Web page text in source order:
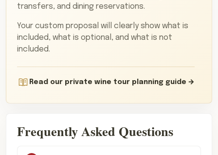
transfers, and dining reservations.
Your custom proposal will clearly show what is
included, what is optional, and what is not
included.
Read our private wine tour planning guide
Frequently Asked Questions